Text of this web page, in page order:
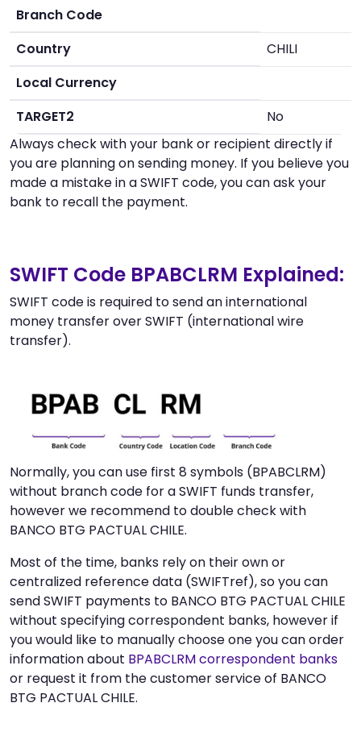
Branch Code
Country
CHILI
Local Currency
TARGET2
No
Always check with your bank or recipient directly if
you are planning on sending money. If you believe you
made a mistake in a SWIFT code, you can ask your
bank to recall the payment.
SWIFT Code BPABCLRM Explained:
SWIFT code is required to send an international
money transfer over SWIFT (international wire
transfer).
Normally, you can use first 8 symbols (BPABCLRM)
without branch code for a SWIFT funds transfer,
however we recommend to double check with
BANCO BTG PACTUAL CHILE.
Most of the time, banks rely on their own or
centralized reference data (SWIFTref), so you can
send SWIFT payments to BANCO BTG PACTUAL CHILE
without specifying correspondent banks, however if
you would like to manually choose one you can order
information about BPABCLRM correspondent banks
or request it from the customer service of BANCO
BTG PACTUAL CHILE.